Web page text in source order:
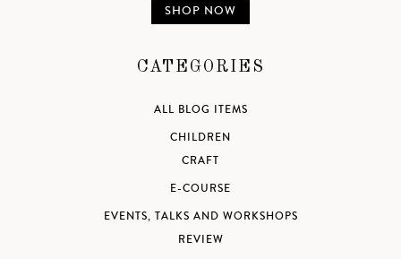
SHOP NOW
CATEGORIES
ALL BLOG ITEMS
CHILDREN
CRAFT
E-COURSE
EVENTS, TALKS AND WORKSHOPS
REVIEW